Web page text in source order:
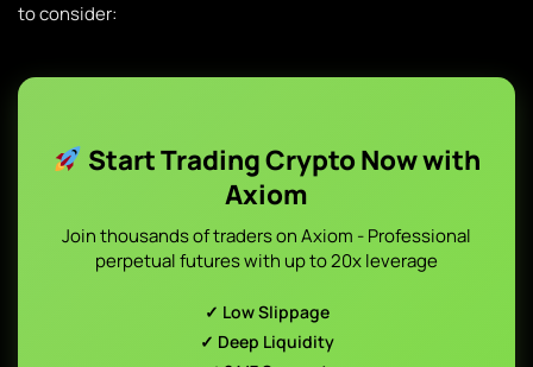
to consider:
Start Trading Crypto Now with
Axiom
Join thousands of traders on Axiom - Professional
perpetual futures with up to 20x leverage
✓ Low Slippage
✓ Deep Liquidity